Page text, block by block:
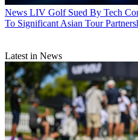
News LIV Golf Sued By Tech
To Significant Asian Tour
Latest in News